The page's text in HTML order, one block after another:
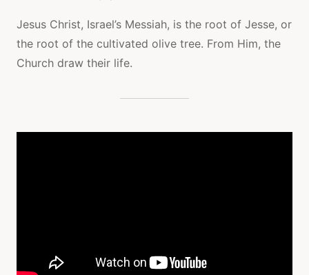
Jesus Christ, Israel’s Messiah, is the root of Jesse, or
the root of the cultivated olive tree. From Him, the
Church draw their life.